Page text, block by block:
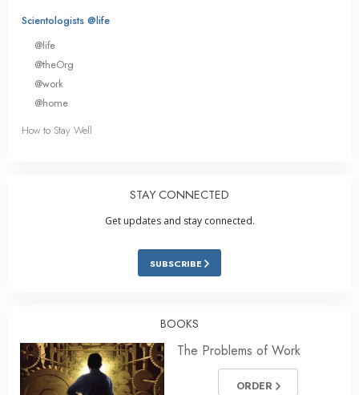
Scientologists @life
@life
@theOrg
@work
@home
How to Stay Well
STAY CONNECTED
Get updates and stay connected.
SUBSCRIBE
BOOKS
The Problems of Work
ORDER